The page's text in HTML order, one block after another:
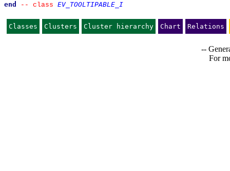
end -- class EV_TOOLTIPABLE_I
Classes Clusters Cluster hierarchy Chart Relations
--
For